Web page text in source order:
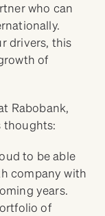
who can
drivers, this
of
Rabobank,
thoughts:
to be able
company with
years.
of